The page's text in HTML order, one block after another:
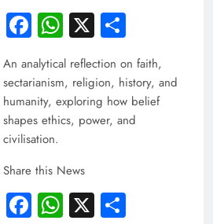
Facebook
WhatsApp
X Share
An analytical reflection on faith,
sectarianism, religion, history, and
humanity, exploring how belief
shapes ethics, power, and
civilisation.
Share this News
Facebook
WhatsApp
X Share